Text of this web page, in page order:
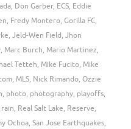
, Don Garber, ECS, Eddie
, Fredy Montero, Gorilla FC,
, Jeld-Wen Field, Jhon
, Marc Burch, Mario Martinez,
Tetteh, Mike Fucito, Mike
, MLS, Nick Rimando, Ozzie
, photo, photography, playoffs,
rain, Real Salt Lake, Reserve,
Ochoa, San Jose Earthquakes,